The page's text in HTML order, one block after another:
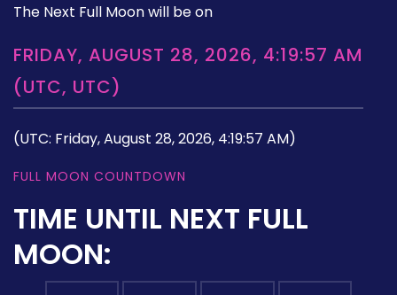
The Next Full Moon will be on
FRIDAY, AUGUST 28, 2026, 4:19:57 AM
(UTC, UTC)
(UTC: Friday, August 28, 2026, 4:19:57 AM)
FULL MOON COUNTDOWN
TIME UNTIL NEXT FULL
MOON: